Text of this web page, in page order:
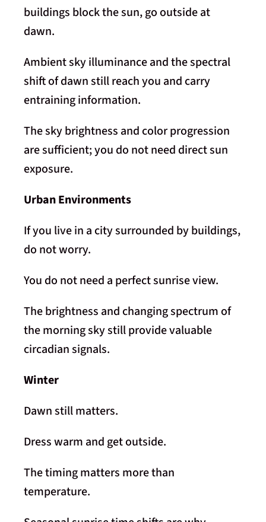
buildings block the sun, go outside at
dawn.
Ambient sky illuminance and the spectral
shift of dawn still reach you and carry
entraining information.
The sky brightness and color progression
are sufficient; you do not need direct sun
exposure.
Urban Environments
If you live in a city surrounded by buildings,
do not worry.
You do not need a perfect sunrise view.
The brightness and changing spectrum of
the morning sky still provide valuable
circadian signals.
Winter
Dawn still matters.
Dress warm and get outside.
The timing matters more than
temperature.